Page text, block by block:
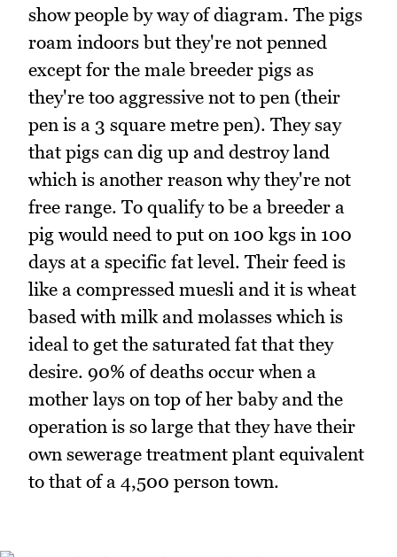
show people by way of diagram. The pigs
roam indoors but they're not penned
except for the male breeder pigs as
they're too aggressive not to pen (their
pen is a 3 square metre pen). They say
that pigs can dig up and destroy land
which is another reason why they're not
free range. To qualify to be a breeder a
pig would need to put on 100 kgs in 100
days at a specific fat level. Their feed is
like a compressed muesli and it is wheat
based with milk and molasses which is
ideal to get the saturated fat that they
desire. 90% of deaths occur when a
mother lays on top of her baby and the
operation is so large that they have their
own sewerage treatment plant equivalent
to that of a 4,500 person town.